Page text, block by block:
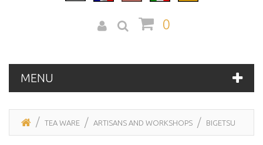
0
MENU
TEA WARE ARTISANS AND WORKSHOPS BIGETSU